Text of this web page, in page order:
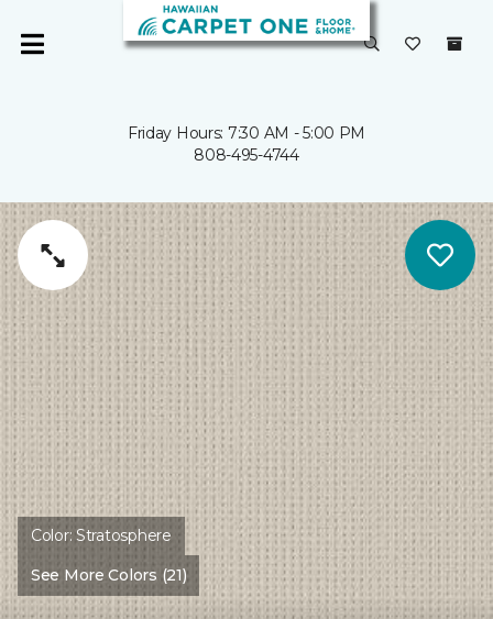
Friday Hours: 7:30 AM - 5:00 PM
808-495-4744
Color:Stratosphere
See More Colors (21)